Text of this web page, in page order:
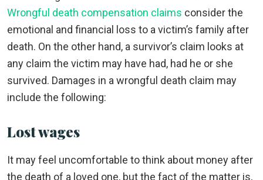
Wrongful death compensation claims consider the
emotional and financial loss to a victim’s family after
death. On the other hand, a survivor’s claim looks at
any claim the victim may have had, had he or she
survived. Damages in a wrongful death claim may
include the following:
Lost wages
It may feel uncomfortable to think about money after
the death of a loved one, but the fact of the matter is,